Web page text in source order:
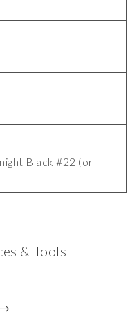
Black #22 (or
& Tools